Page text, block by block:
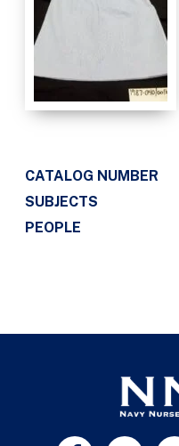
CATALOG NUMBER
SUBJECTS
PEOPLE